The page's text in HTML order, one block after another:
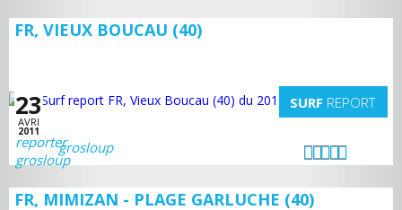
FR, VIEUX BOUCAU (40)
23
AVRI
2011
SURF REPORT
grosloup
FR, MIMIZAN - PLAGE GARLUCHE (40)